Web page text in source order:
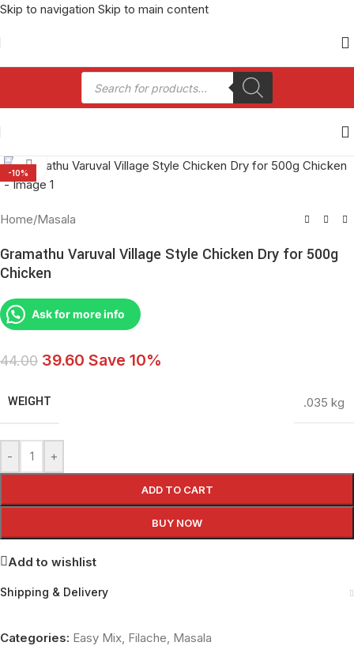
Skip to navigation Skip to main content
-10%
Click to enlarge
Home/Masala
Gramathu Varuval Village Style Chicken Dry for 500g
Chicken
Ask for more info
44.00 39.60 Save 10%
WEIGHT .035 kg
- +
ADD TO CART
BUY NOW
Add to wishlist
Shipping & Delivery
Categories: Easy Mix, Filache, Masala